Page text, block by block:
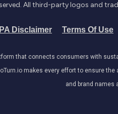
All third-party logos and
Disclaimer Terms Of Use
that connects consumers with
makes every effort to ensure
and brand names